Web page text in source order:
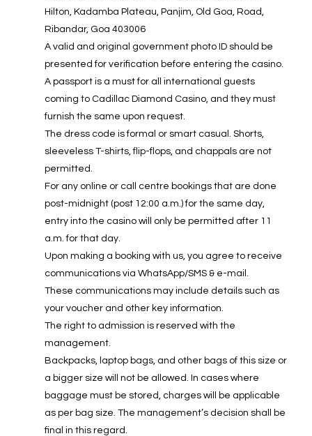
Hilton, Kadamba Plateau, Panjim, Old Goa, Road,
Ribandar, Goa 403006
A valid and original government photo ID should be
presented for verification before entering the casino.
A passport is a must for all international guests
coming to Cadillac Diamond Casino, and they must
furnish the same upon request.
The dress code is formal or smart casual. Shorts,
sleeveless T-shirts, flip-flops, and chappals are not
permitted.
For any online or call centre bookings that are done
post-midnight (post 12:00 a.m.) for the same day,
entry into the casino will only be permitted after 11
a.m. for that day.
Upon making a booking with us, you agree to receive
communications via WhatsApp/SMS & e-mail.
These communications may include details such as
your voucher and other key information.
The right to admission is reserved with the
management.
Backpacks, laptop bags, and other bags of this size or
a bigger size will not be allowed. In cases where
baggage must be stored, charges will be applicable
as per bag size. The management’s decision shall be
final in this regard.